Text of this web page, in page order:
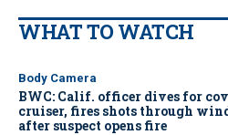
WHAT TO WATCH
Body Camera
BWC: Calif. officer dives for
cruiser, fires shots through
after suspect opens fire